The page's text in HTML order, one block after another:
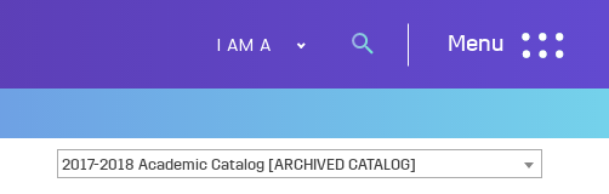
I AM A
Search
Menu
2017-2018 Academic Catalog [ARCHIVED CATALOG]